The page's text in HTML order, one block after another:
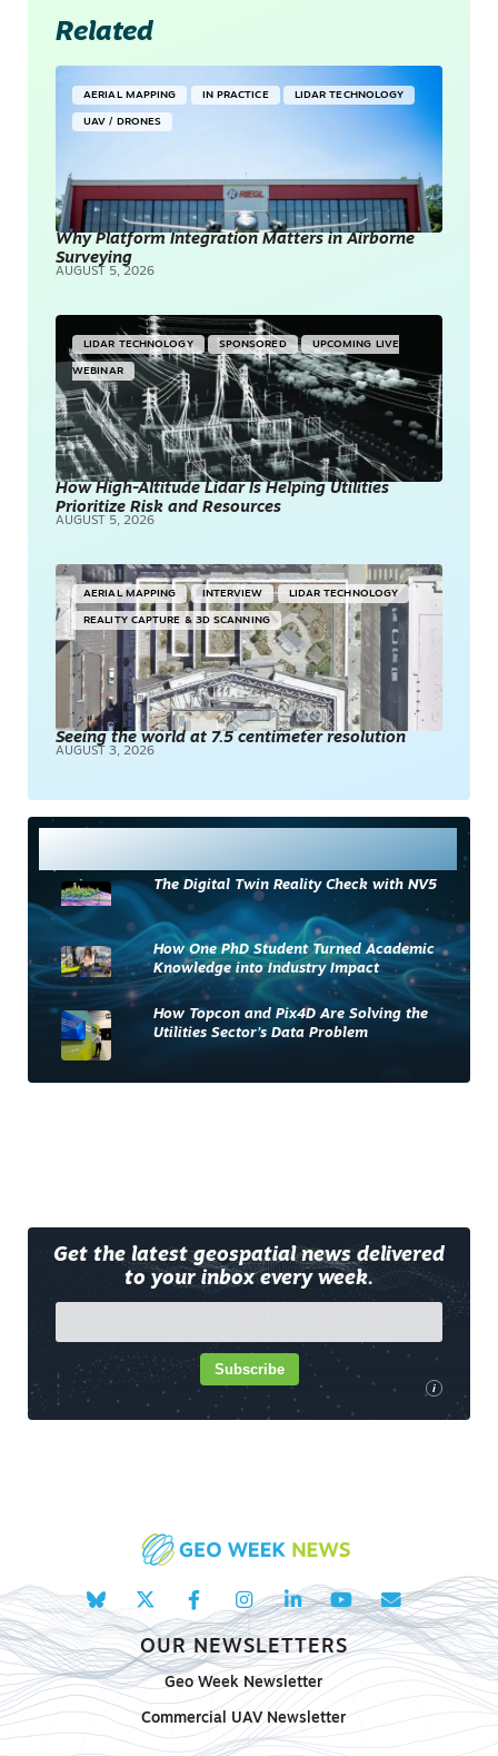
Related
AERIAL MAPPING IN PRACTICE LIDAR TECHNOLOGY
UAV / DRONES
Why Platform Integration Matters in Airborne
Surveying
AUGUST 5, 2026
LIDAR TECHNOLOGY SPONSORED UPCOMING LIVE
WEBINAR
How High-Altitude Lidar Is Helping Utilities
Prioritize Risk and Resources
AUGUST 5, 2026
AERIAL MAPPING INTERVIEW LIDAR TECHNOLOGY
REALITY CAPTURE & 3D SCANNING
Seeing the world at 7.5 centimeter resolution
AUGUST 3, 2026
The Digital Twin Reality Check with NV5
How One PhD Student Turned Academic
Knowledge into Industry Impact
How Topcon and Pix4D Are Solving the
Utilities Sector’s Data Problem
Get the latest geospatial news delivered
to your inbox every week.
i
Subscribe
OUR NEWSLETTERS
Geo Week Newsletter
Commercial UAV Newsletter